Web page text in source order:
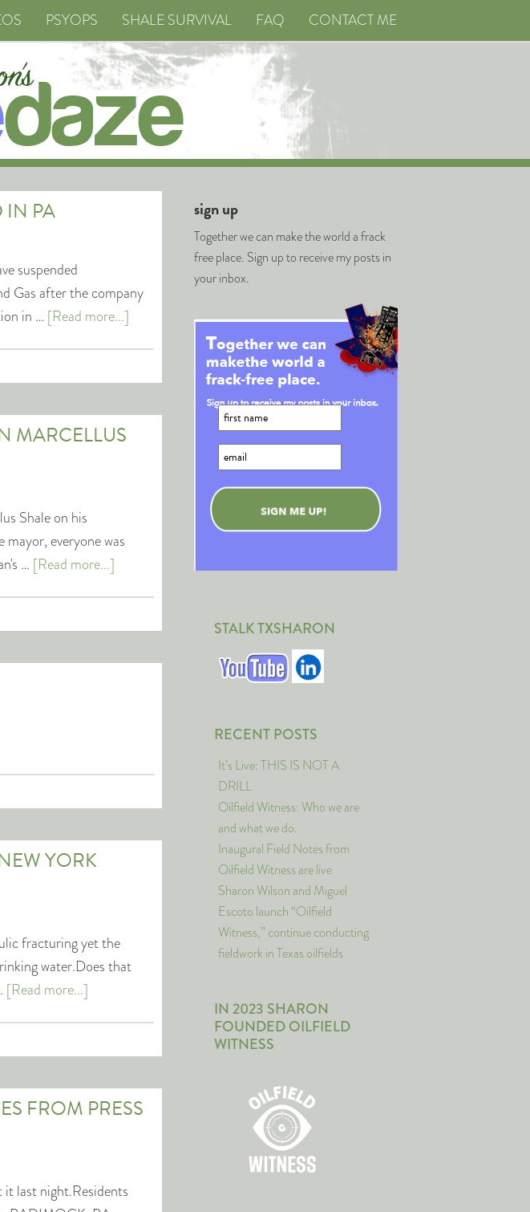
PSYOPS SHALE SURVIVAL FAQ CONTACT ME
IN PA
suspended
Gas after the company
in … [Read more...]
MARCELLUS
Shale on his
everyone was
… [Read more...]
YORK
fracturing yet the
water.Does that
[Read more...]
FROM PRESS
it last night.Residents
sign up
Together we can make the world a frack
free place. Sign up to receive my posts in
your inbox.
STALK TXSHARON
RECENT POSTS
It’s Live: THIS IS NOT A
DRILL
Oilfield Witness: Who we are
and what we do.
Inaugural Field Notes from
Oilfield Witness are live
Sharon Wilson and Miguel
Escoto launch “Oilfield
Witness,” continue conducting
fieldwork in Texas oilfields
IN 2023 SHARON
FOUNDED OILFIELD
WITNESS